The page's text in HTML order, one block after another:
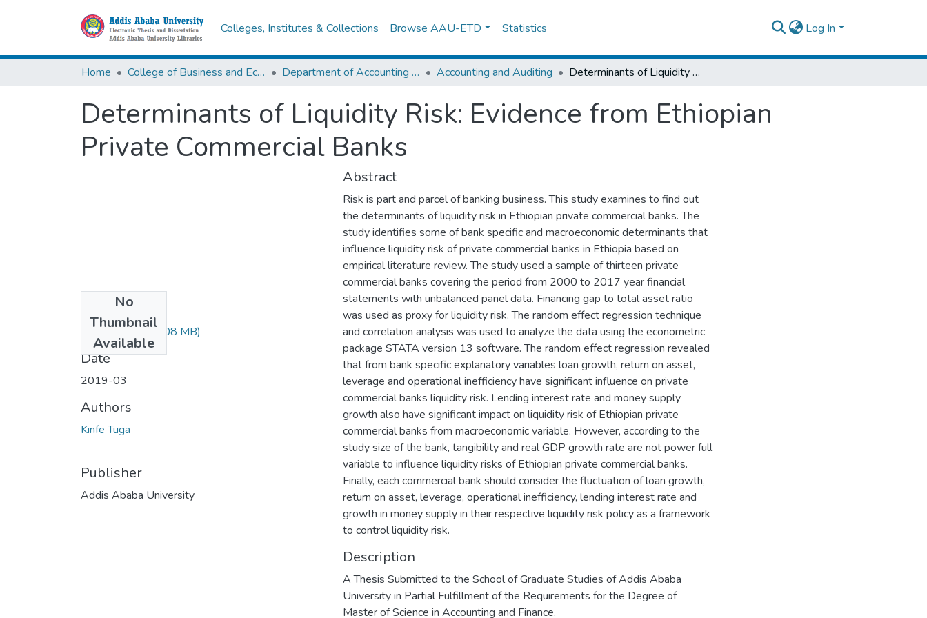
Colleges, Institutes & Collections Browse AAU-ETD Statistics Log In
Home College of Business and Economics Department of Accounting and Finance Accounting and Auditing Determinants of Liquidity Risk: Evidence from Ethiopian Private Commercial Banks
Determinants of Liquidity Risk: Evidence from Ethiopian
Private Commercial Banks
No
Thumbnail
Available
Kinfe Tuga.pdf(1.08 MB)
Date
2019-03
Authors
Kinfe Tuga
Publisher
Addis Ababa University
Abstract
Risk is part and parcel of banking business. This study examines to find out
the determinants of liquidity risk in Ethiopian private commercial banks. The
study identifies some of bank specific and macroeconomic determinants that
influence liquidity risk of private commercial banks in Ethiopia based on
empirical literature review. The study used a sample of thirteen private
commercial banks covering the period from 2000 to 2017 year financial
statements with unbalanced panel data. Financing gap to total asset ratio
was used as proxy for liquidity risk. The random effect regression technique
and correlation analysis was used to analyze the data using the econometric
package STATA version 13 software. The random effect regression revealed
that from bank specific explanatory variables loan growth, return on asset,
leverage and operational inefficiency have significant influence on private
commercial banks liquidity risk. Lending interest rate and money supply
growth also have significant impact on liquidity risk of Ethiopian private
commercial banks from macroeconomic variable. However, according to the
study size of the bank, tangibility and real GDP growth rate are not power full
variable to influence liquidity risks of Ethiopian private commercial banks.
Finally, each commercial bank should consider the fluctuation of loan growth,
return on asset, leverage, operational inefficiency, lending interest rate and
growth in money supply in their respective liquidity risk policy as a framework
to control liquidity risk.
Description
A Thesis Submitted to the School of Graduate Studies of Addis Ababa
University in Partial Fulfillment of the Requirements for the Degree of
Master of Science in Accounting and Finance.